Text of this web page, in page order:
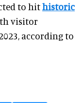
to hithistoric
visitor
according to